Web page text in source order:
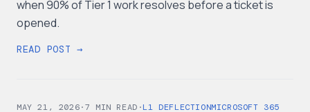
when 90% of Tier 1 work resolves before a ticket is
opened.
READ POST →
MAY 21, 2026·7 MIN READ ·L1 DEFLECTIONMICROSOFT 365